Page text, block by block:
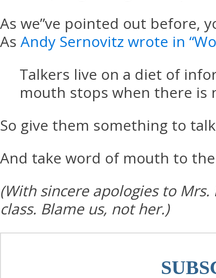
As we”ve pointed out before,
As Andy Sernovitz wrote in
Talkers live on a diet of
mouth stops when there is
So give them something to
And take word of mouth to
(With sincere apologies to
class. Blame us, not her.)